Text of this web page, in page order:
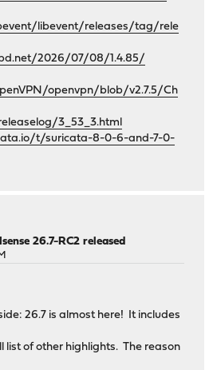
libevent/releases/tag/rele
2026/07/08/1.4.85/
openvpn/blob/v2.7.5/Ch
3_53_3.html
t/suricata-8-0-6-and-7-0-
26.7-RC2 released
26.7 is almost here! It includes
list of other highlights. The reason